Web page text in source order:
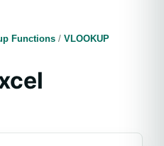
Functions / VLOOKUP